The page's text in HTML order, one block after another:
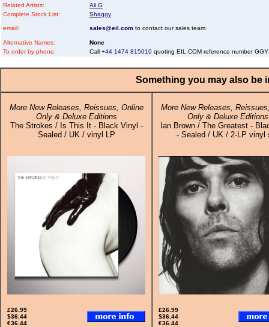
Related Artists:
Ali G
Complete Stock List:
Shaggy
email: sales@eil.com to contact our sales team.
Alternative Names:
None
To order by phone:
Call +44 1474 815010 quoting EIL.COM reference number
Something you may also be
More New Releases, Reissues, Online
Only & Deluxe Editions
The Strokes / Is This It - Black Vinyl -
Sealed / UK / vinyl LP
More New Releases,
Only & Deluxe Editions
Ian Brown / The Greatest -
- Sealed / UK / 2-LP vinyl
£26.99
$36.44
€36.44
£26.99
$36.44
€36.44